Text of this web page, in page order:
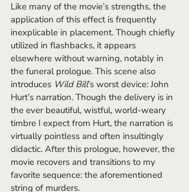
Like many of the movie’s strengths, the
application of this effect is frequently
inexplicable in placement. Though chiefly
utilized in flashbacks, it appears
elsewhere without warning, notably in
the funeral prologue. This scene also
introduces Wild Bill’s worst device: John
Hurt’s narration. Though the delivery is in
the ever beautiful, wistful, world-weary
timbre I expect from Hurt, the narration is
virtually pointless and often insultingly
didactic. After this prologue, however, the
movie recovers and transitions to my
favorite sequence: the aforementioned
string of murders.